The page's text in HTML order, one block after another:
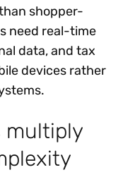
shopper-
need real-time
data, and tax
devices rather
multiply